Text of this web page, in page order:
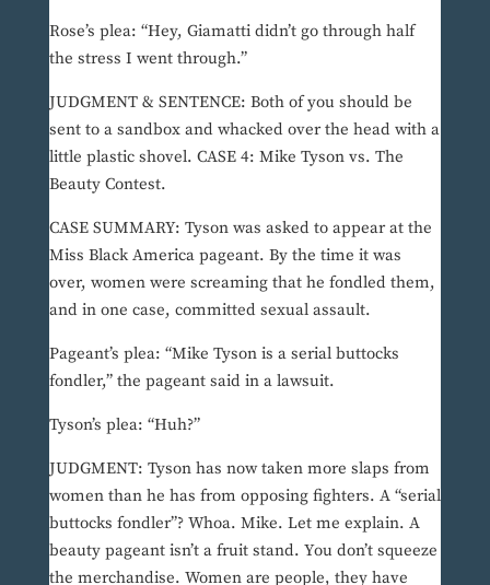
Rose’s plea: “Hey, Giamatti didn’t go through half
the stress I went through.”
JUDGMENT & SENTENCE: Both of you should be
sent to a sandbox and whacked over the head with a
little plastic shovel. CASE 4: Mike Tyson vs. The
Beauty Contest.
CASE SUMMARY: Tyson was asked to appear at the
Miss Black America pageant. By the time it was
over, women were screaming that he fondled them,
and in one case, committed sexual assault.
Pageant’s plea: “Mike Tyson is a serial buttocks
fondler,” the pageant said in a lawsuit.
Tyson’s plea: “Huh?”
JUDGMENT: Tyson has now taken more slaps from
women than he has from opposing fighters. A “serial
buttocks fondler”? Whoa. Mike. Let me explain. A
beauty pageant isn’t a fruit stand. You don’t squeeze
the merchandise. Women are people, they have